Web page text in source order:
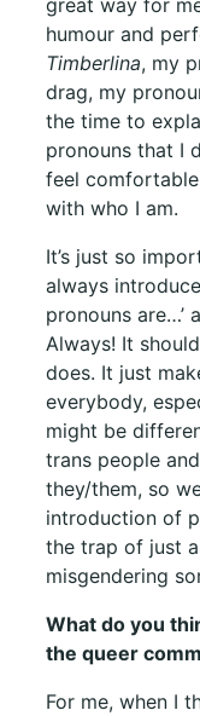
humour and
Timberlina, my
drag, my
the time to
pronouns that I
feel
with who I am.
It’s just so
always
pronouns are…’
Always! It
does. It just
everybody,
might be
trans people
they/them, so
introduction of
the trap of just
misgendering
What do you
the queer
For me, when I